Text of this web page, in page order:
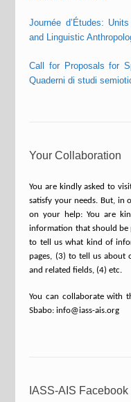
Journée d’Études:
and Linguistic
Call for Proposals for
Quaderni di studi
Your Collaboration
You are kindly asked to
satisfy your needs. But, in
on your help: You are
information that should be
to tell us what kind of
pages, (3) to tell us about
and related fields, (4) etc.
You can collaborate with
Sbabo: info@iass-ais.org
IASS-AIS Facebook